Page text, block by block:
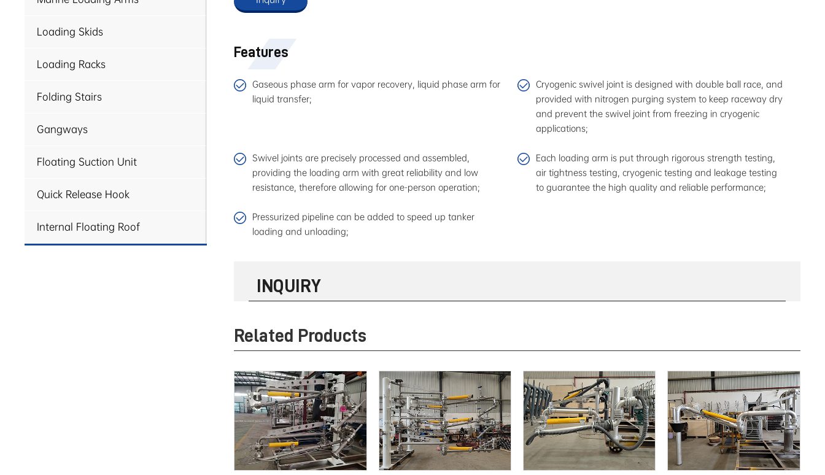
Features
Gaseous phase arm for vapor recovery, liquid phase arm for
liquid transfer;
Cryogenic swivel joint is designed with double ball race, and
provided with nitrogen purging system to keep raceway dry
and prevent the swivel joint from freezing in cryogenic
applications;
Swivel joints are precisely processed and assembled,
providing the loading arm with great reliability and low
resistance, therefore allowing for one-person operation;
Each loading arm is put through rigorous strength testing,
air tightness testing, cryogenic testing and leakage testing
to guarantee the high quality and reliable performance;
Pressurized pipeline can be added to speed up tanker
loading and unloading;
INQUIRY
Related Products
Loading Skids
Loading Racks
Folding Stairs
Gangways
Floating Suction Unit
Quick Release Hook
Internal Floating Roof